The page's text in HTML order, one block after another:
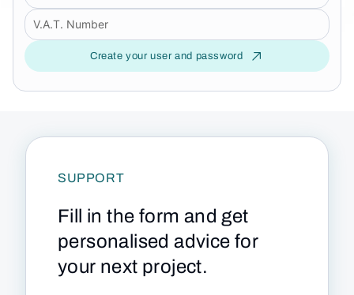
Create your user and password
SUPPORT
Fill in the form and get
personalised advice for
your next project.